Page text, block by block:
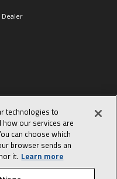
Dealer
technologies to
our services are
can choose which
browser sends an
it. Learn more